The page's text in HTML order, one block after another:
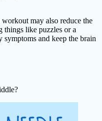
may also reduce the
things like puzzles or a
and keep the brain